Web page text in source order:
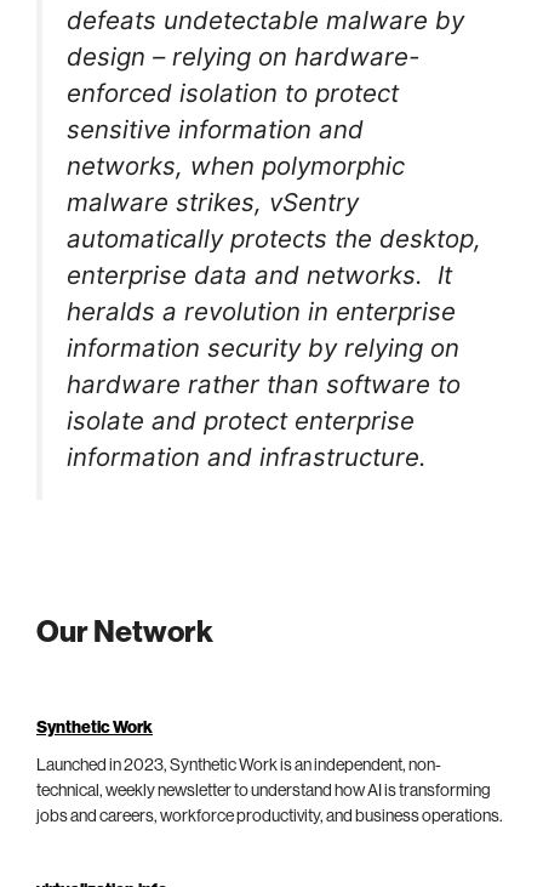
defeats undetectable malware by
design – relying on hardware-
enforced isolation to protect
sensitive information and
networks, when polymorphic
malware strikes, vSentry
automatically protects the desktop,
enterprise data and networks. It
heralds a revolution in enterprise
information security by relying on
hardware rather than software to
isolate and protect enterprise
information and infrastructure.
Our Network
Synthetic Work
Launched in 2023, Synthetic Work is an independent, non-
technical, weekly newsletter to understand how AI is transforming
jobs and careers, workforce productivity, and business operations.